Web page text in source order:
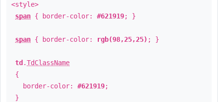
<style>
span { border-color: #621919; }
span { border-color: rgb(98,25,25) ; }
td .TdClassName
{
border-color: #621919;
}